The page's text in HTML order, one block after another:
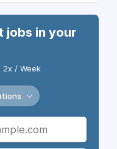
jobs in your
2x / Week